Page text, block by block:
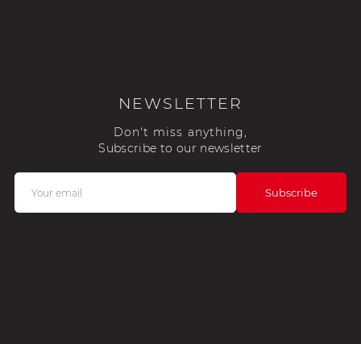
NEWSLETTER
Don't miss anything,
Subscribe to our newsletter